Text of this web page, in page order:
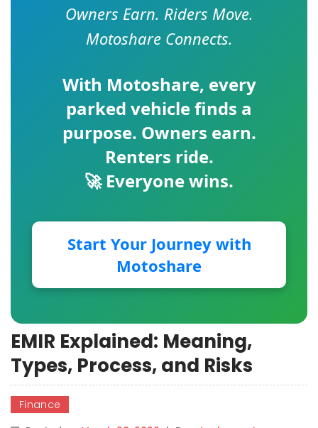
Owners Earn. Riders Move.
Motoshare Connects.
With Motoshare, every
parked vehicle finds a
purpose. Owners earn.
Renters ride.
🚀 Everyone wins.
Start Your Journey with
Motoshare
EMIR Explained: Meaning,
Types, Process, and Risks
Finance